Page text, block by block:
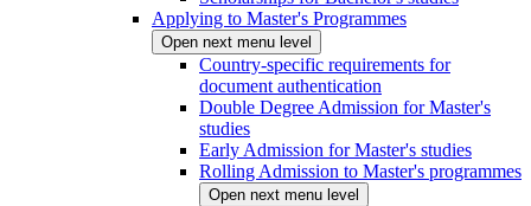
Applying to Master's Programmes
Open next menu level
Country-specific requirements for
document authentication
Double Degree Admission for Master's
studies
Early Admission for Master's studies
Rolling Admission to Master's programmes
Open next menu level